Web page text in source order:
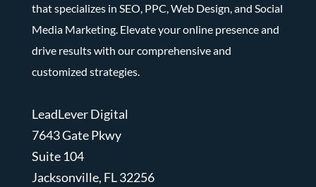
that specializes in SEO, PPC, Web Design, and Social
Media Marketing. Elevate your online presence and
drive results with our comprehensive and
customized strategies.
LeadLever Digital
7643 Gate Pkwy
Suite 104
Jacksonville, FL 32256